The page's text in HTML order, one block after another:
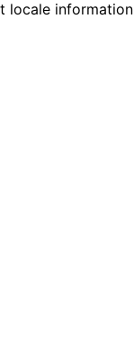
locale information